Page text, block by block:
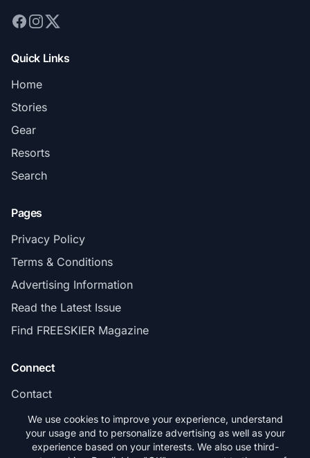
Quick Links
Home
Stories
Gear
Resorts
Search
Pages
Privacy Policy
Terms & Conditions
Advertising Information
Read the Latest Issue
Find FREESKIER Magazine
Connect
Contact
Subscribe
We use cookies to improve your experience, understand
your usage and to personalize advertising as well as your
experience based on your interests. We also use third-